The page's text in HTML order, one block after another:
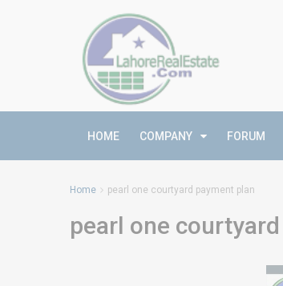
HOME COMPANY FORUM
Home pearl one courtyard payment plan
pearl one